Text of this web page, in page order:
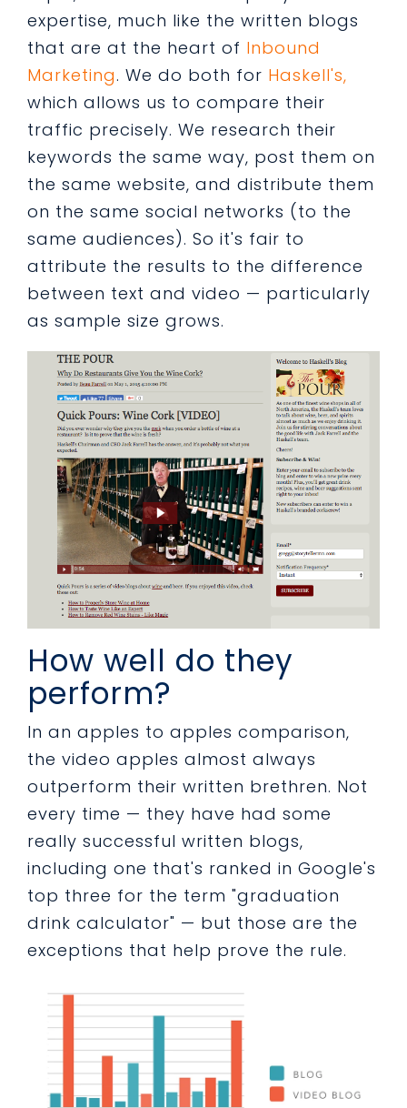
expertise, much like the written blogs
that are at the heart of Inbound
Marketing. We do both for Haskell's,
which allows us to compare their
traffic precisely. We research their
keywords the same way, post them on
the same website, and distribute them
on the same social networks (to the
same audiences). So it's fair to
attribute the results to the difference
between text and video — particularly
as sample size grows.
How well do they
perform?
In an apples to apples comparison,
the video apples almost always
outperform their written brethren. Not
every time — they have had some
really successful written blogs,
including one that's ranked in Google's
top three for the term "graduation
drink calculator" — but those are the
exceptions that help prove the rule.